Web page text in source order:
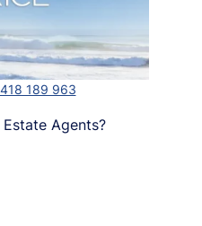
189 963
Agents?